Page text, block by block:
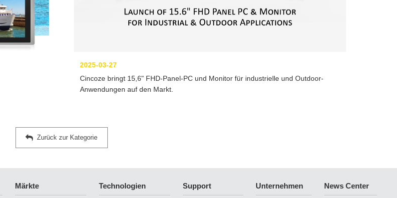
2025-03-27
Cincoze bringt 15,6" FHD-Panel-PC und Monitor für industrielle und Outdoor-
Anwendungen auf den Markt.
Zurück zur Kategorie
Märkte Technologien Support Unternehmen News Center